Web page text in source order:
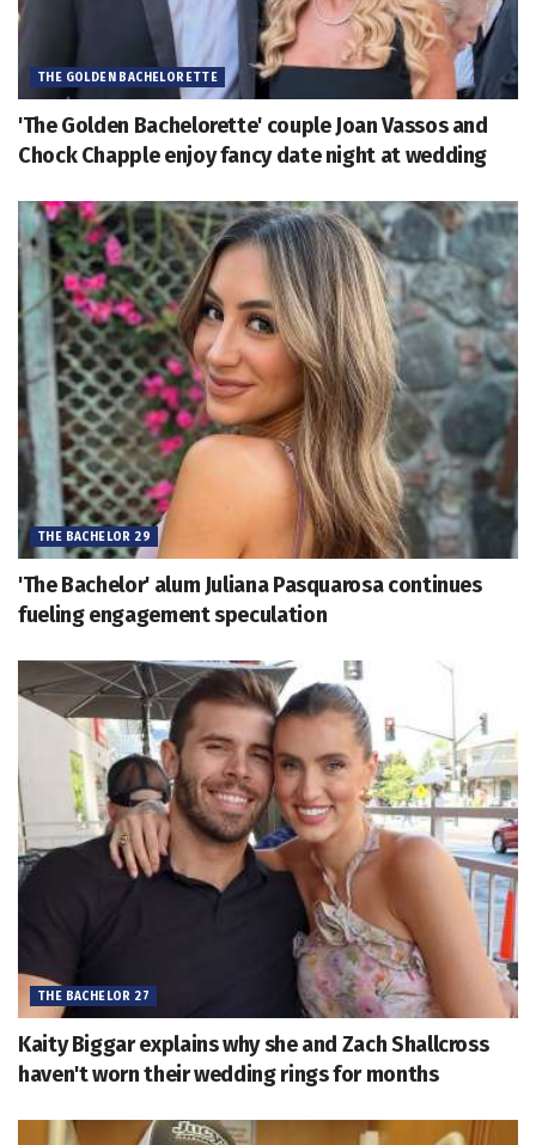
THE GOLDEN BACHELORETTE
'The Golden Bachelorette' couple Joan Vassos and
Chock Chapple enjoy fancy date night at wedding
THE BACHELOR 29
'The Bachelor' alum Juliana Pasquarosa continues
fueling engagement speculation
THE BACHELOR 27
Kaity Biggar explains why she and Zach Shallcross
haven't worn their wedding rings for months